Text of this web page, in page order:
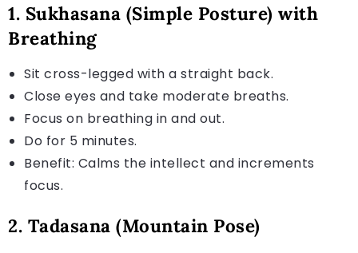
1. Sukhasana (Simple Posture) with
Breathing
Sit cross-legged with a straight back.
Close eyes and take moderate breaths.
Focus on breathing in and out.
Do for 5 minutes.
Benefit: Calms the intellect and increments
focus.
2. Tadasana (Mountain Pose)